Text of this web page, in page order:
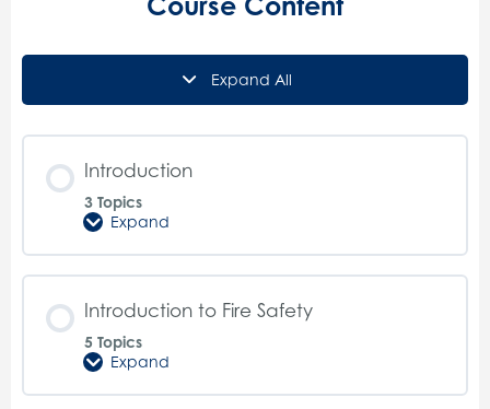
Expand All
Lessons
Introduction
3 Topics
Expand
Introduction
Introduction to Fire Safety
5 Topics
Expand
Introduction
to